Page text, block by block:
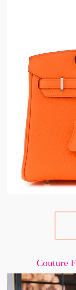
Couture